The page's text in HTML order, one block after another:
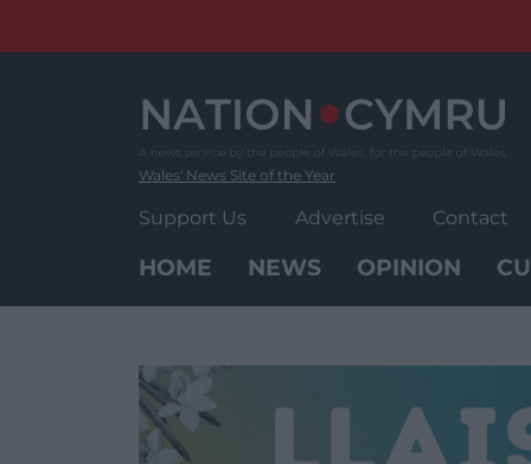
Wales' News Site of the Year
Support Us Advertise Contact
HOME NEWS OPINION